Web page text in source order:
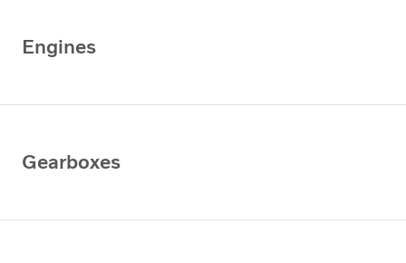
Engines
Gearboxes